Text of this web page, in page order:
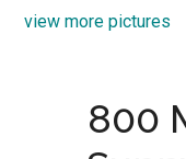
view more pictures
800